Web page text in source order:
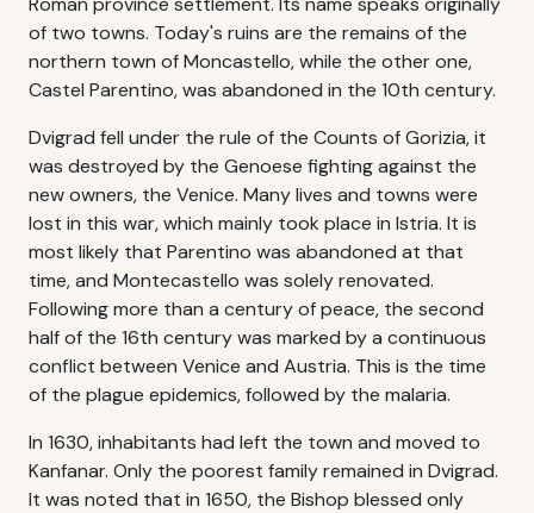
of two towns. Today's ruins are the remains of the
northern town of Moncastello, while the other one,
Castel Parentino, was abandoned in the 10th century.
Dvigrad fell under the rule of the Counts of Gorizia, it
was destroyed by the Genoese fighting against the
new owners, the Venice. Many lives and towns were
lost in this war, which mainly took place in Istria. It is
most likely that Parentino was abandoned at that
time, and Montecastello was solely renovated.
Following more than a century of peace, the second
half of the 16th century was marked by a continuous
conflict between Venice and Austria. This is the time
of the plague epidemics, followed by the malaria.
In 1630, inhabitants had left the town and moved to
Kanfanar. Only the poorest family remained in Dvigrad.
It was noted that in 1650, the Bishop blessed only